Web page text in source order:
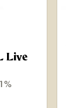
Live